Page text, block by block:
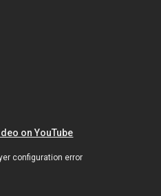
on YouTube
configuration error